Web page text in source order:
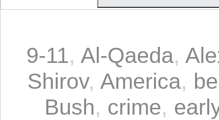
9-11, Al-Qaeda,
Shirov, America,
Bush, crime,